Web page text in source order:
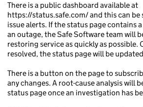
There is a public dashboard available at
https://status.safe.com/ and this can be
issue alerts. If the status page contains
an outage, the Safe Software team will
restoring service as quickly as possible.
resolved, the status page will be
There is a button on the page to
any changes. A root-cause analysis will
status page once an investigation has